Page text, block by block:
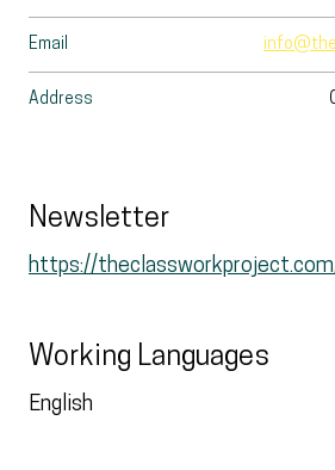
Email
Address
Newsletter
https://
Working Languages
English